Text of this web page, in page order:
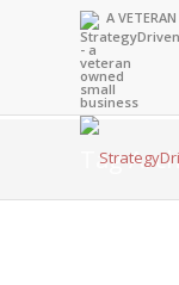
A
Tag